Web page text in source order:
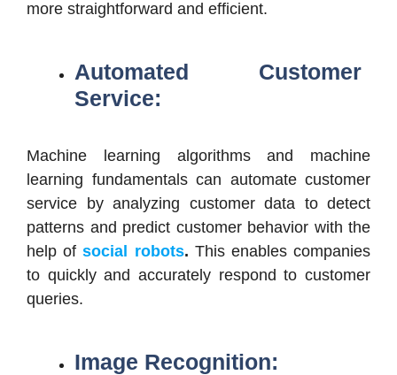
more straightforward and efficient.
Automated Customer
Service:
Machine learning algorithms and machine
learning fundamentals can automate customer
service by analyzing customer data to detect
patterns and predict customer behavior with the
help ofsocial robots. This enables companies
to quickly and accurately respond to customer
queries.
Image Recognition: